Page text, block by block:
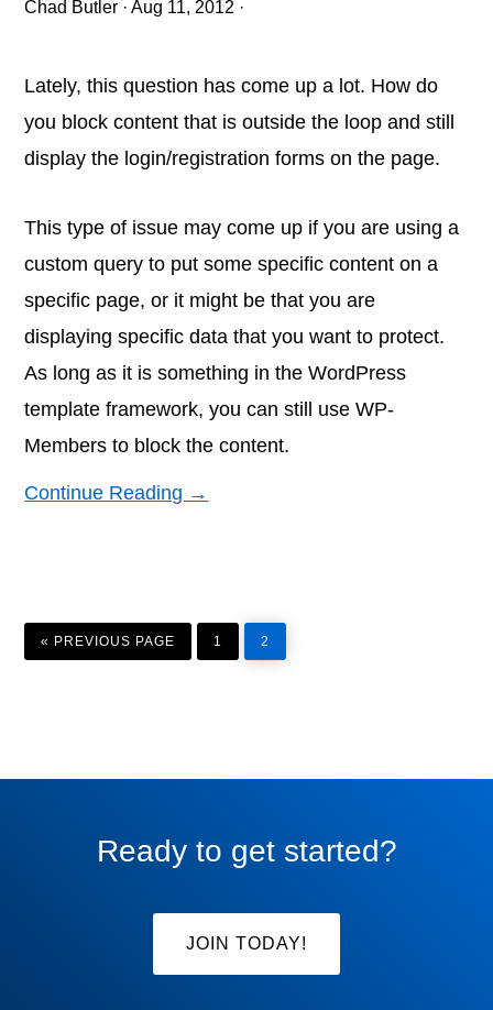
Chad Butler ·Aug 11, 2012 ·
Lately, this question has come up a lot. How do
you block content that is outside the loop and still
display the login/registration forms on the page.
This type of issue may come up if you are using a
custom query to put some specific content on a
specific page, or it might be that you are
displaying specific data that you want to protect.
As long as it is something in the WordPress
template framework, you can still use WP-
Members to block the content.
Continue Reading →
«
GO
TO
PREVIOUS PAGE
PAGE
1
PAGE
2
Ready to get started?
JOIN TODAY!